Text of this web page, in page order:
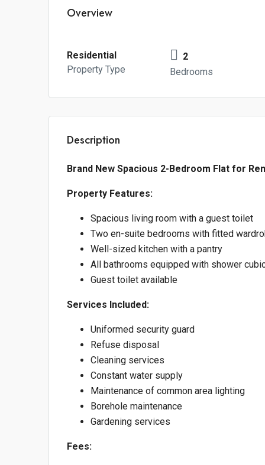
Overview
Residential
Property Type
2
Bedrooms
Description
Brand New Spacious 2-Bedroom Flat for
Property Features:
Spacious living room with a guest toilet
Two en-suite bedrooms with fitted
Well-sized kitchen with a pantry
All bathrooms equipped with shower
Guest toilet available
Services Included:
Uniformed security guard
Refuse disposal
Cleaning services
Constant water supply
Maintenance of common area lighting
Borehole maintenance
Gardening services
Fees: